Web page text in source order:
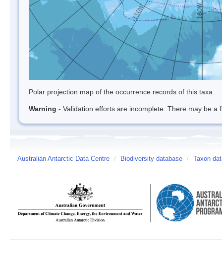
Polar projection map of the occurrence records of this taxa.
Warning - Validation efforts are incomplete. There may be
Australian Antarctic Data Centre / Biodiversity database / Taxon